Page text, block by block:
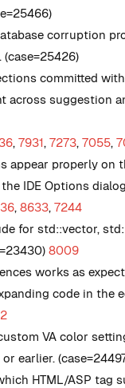
corruption
committed
across suggestion
, 7931, 7273, 7055,
appear properly on
IDE Options
, 8633, 7244
for std::vector,
8009
works as
code in the
VA color
earlier.
HTML/ASP tag